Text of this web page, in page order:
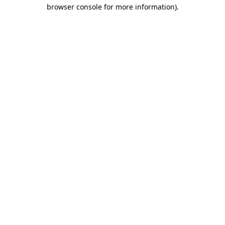
browser console for more information).